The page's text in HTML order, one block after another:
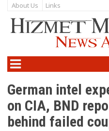
About Us Links
German intel
on CIA, BND
behind failed